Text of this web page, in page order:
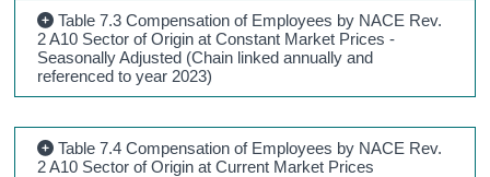
Table 7.3 Compensation of Employees by NACE Rev.
2 A10 Sector of Origin at Constant Market Prices -
Seasonally Adjusted (Chain linked annually and
referenced to year 2023)
Table 7.4 Compensation of Employees by NACE Rev.
2 A10 Sector of Origin at Current Market Prices